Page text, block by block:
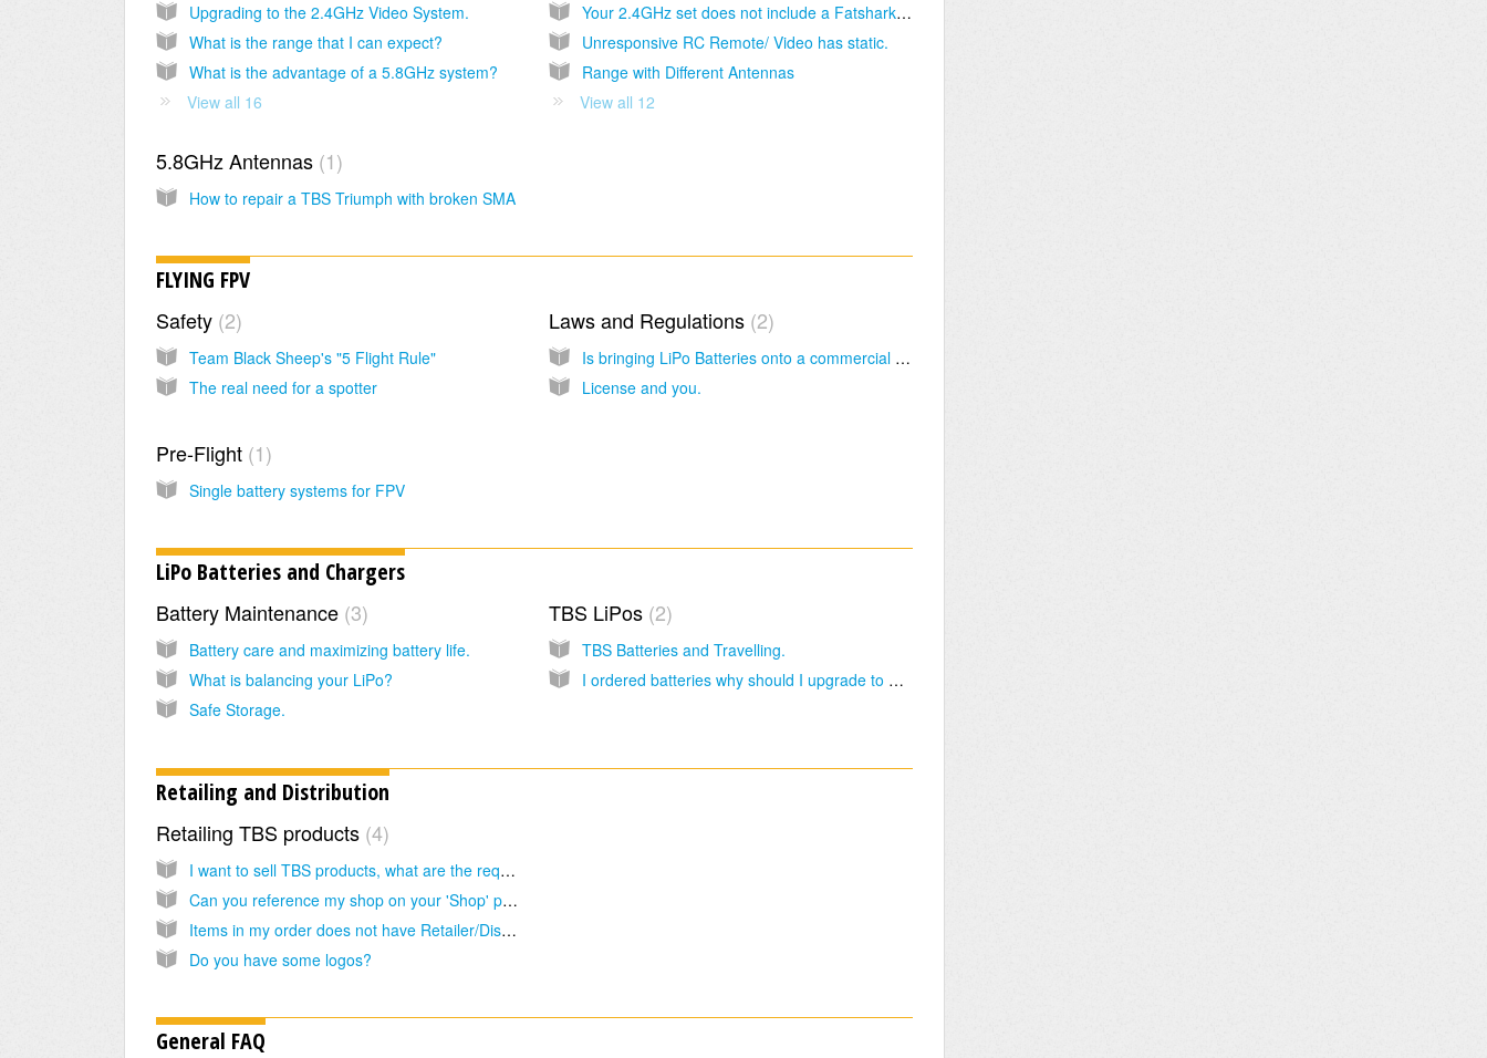
Upgrading to the 2.4GHz Video System.
What is the range that I can expect?
What is the advantage of a 5.8GHz system?
View all 16
Your 2.4GHz set does not include a Fatshark battery and charger.
Unresponsive RC Remote/ Video has static.
Range with Different Antennas
View all 12
5.8GHz Antennas 1
How to repair a TBS Triumph with broken SMA
FLYING FPV
Safety 2
Team Black Sheep's "5 Flight Rule"
The real need for a spotter
Laws and Regulations 2
Is bringing LiPo Batteries onto a commercial Aircraft Legal?
License and you.
Pre-Flight 1
Single battery systems for FPV
LiPo Batteries and Chargers
Battery Maintenance 3
Battery care and maximizing battery life.
What is balancing your LiPo?
Safe Storage.
TBS LiPos 2
TBS Batteries and Travelling.
I ordered batteries why should I upgrade to UPS
Retailing and Distribution
Retailing TBS products 4
I want to sell TBS products, what are the requirements?
Can you reference my shop on your 'Shop' page?
Items in my order does not have Retailer/Distributor price applied!
Do you have some logos?
General FAQ